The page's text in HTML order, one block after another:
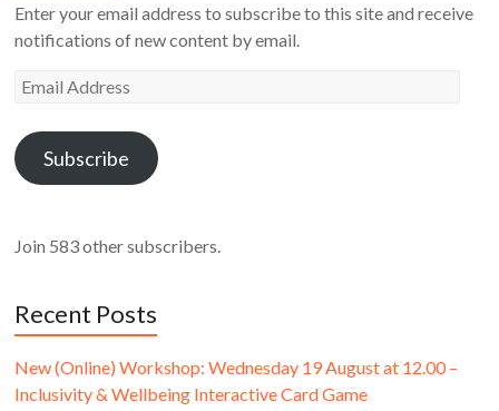
Enter your email address to subscribe to this site and receive
notifications of new content by email.
Email
Subscribe
Join 583 other subscribers.
Recent Posts
New (Online) Workshop: Wednesday 19 August at 12.00 –
Inclusivity & Wellbeing Interactive Card Game